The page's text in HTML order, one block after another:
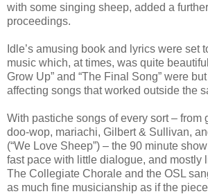
with some singing sheep, added a
proceedings.
Idle’s amusing book and lyrics were set
music which, at times, was quite
Grow Up” and “The Final Song” were
affecting songs that worked outside the
With pastiche songs of every sort – from
doo-wop, mariachi, Gilbert & Sullivan,
(“We Love Sheep”) – the 90 minute
fast pace with little dialogue, and mostly
The Collegiate Chorale and the OSL
as much fine musicianship as if the